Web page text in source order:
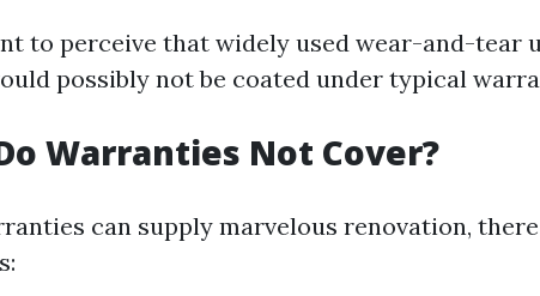
to perceive that widely used wear-and-tear
possibly not be coated under typical
Warranties Not Cover?
can supply marvelous renovation,